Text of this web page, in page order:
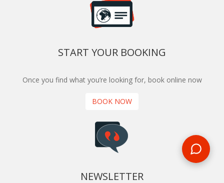
START YOUR BOOKING
Once you find what you’re looking for, book online now
BOOK NOW
NEWSLETTER